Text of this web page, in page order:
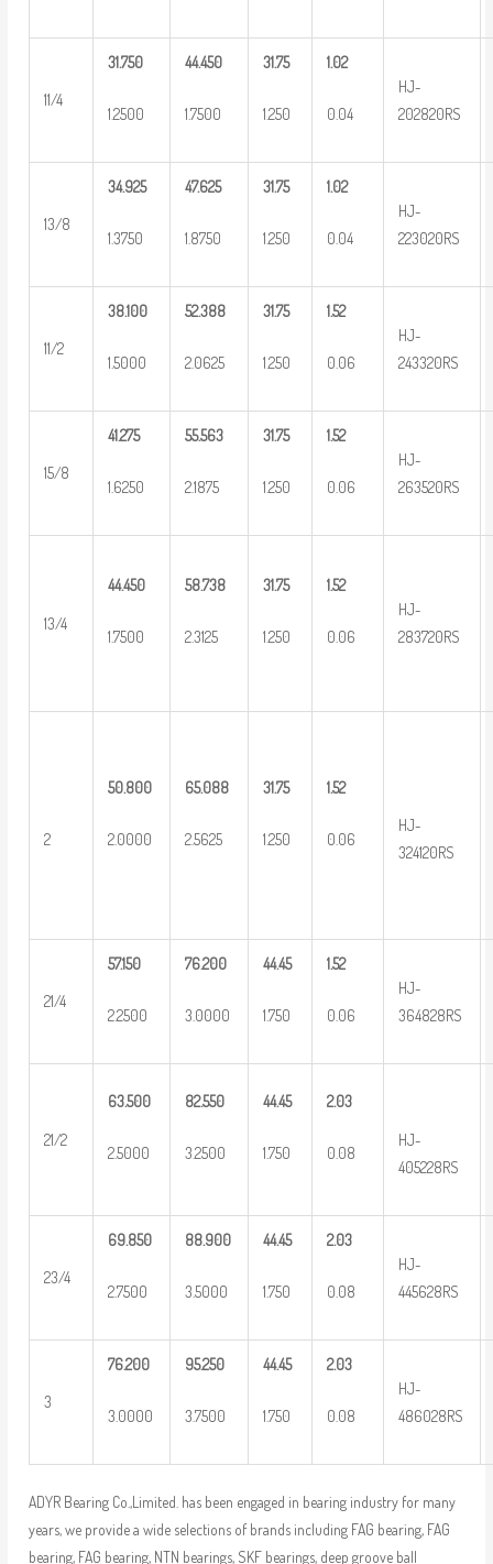
11/4
31.750
1.2500
44.450
1.7500
31.75
1.250
1.02
0.04
HJ-
202820RS
13/8
34.925
1.3750
47.625
1.8750
31.75
1.250
1.02
0.04
HJ-
223020RS
11/2
38.100
1.5000
52.388
2.0625
31.75
1.250
1.52
0.06
HJ-
243320RS
15/8
41.275
1.6250
55.563
2.1875
31.75
1.250
1.52
0.06
HJ-
263520RS
13/4
44.450
1.7500
58.738
2.3125
31.75
1.250
1.52
0.06
HJ-
283720RS
2
50.800
2.0000
65.088
2.5625
31.75
1.250
1.52
0.06
HJ-
324120RS
21/4
57.150
2.2500
76.200
3.0000
44.45
1.750
1.52
0.06
HJ-
364828RS
21/2
63.500
2.5000
82.550
3.2500
44.45
1.750
2.03
0.08
HJ-
405228RS
23/4
69.850
2.7500
88.900
3.5000
44.45
1.750
2.03
0.08
HJ-
445628RS
3
76.200
3.0000
95.250
3.7500
44.45
1.750
2.03
0.08
HJ-
486028RS
ADYR Bearing Co.,Limited. has been engaged in bearing industry for many
years, we provide a wide selections of brands including FAG bearing, FAG
bearing, FAG bearing, NTN bearings, SKF bearings, deep groove ball